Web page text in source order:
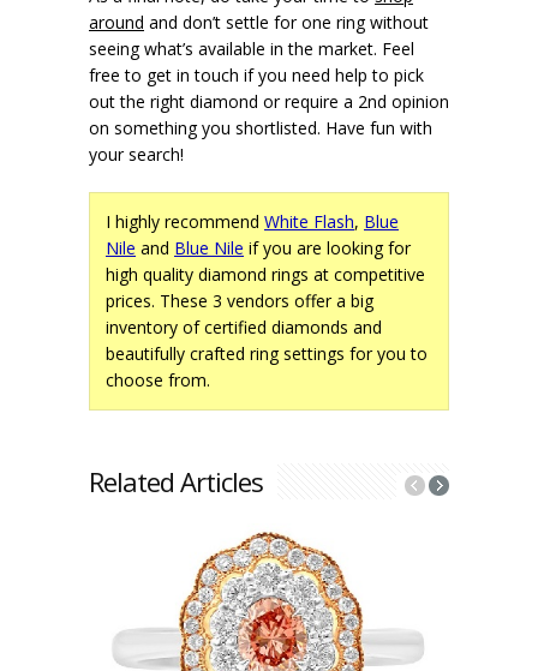
around and don’t settle for one ring without
seeing what’s available in the market. Feel
free to get in touch if you need help to pick
out the right diamond or require a 2nd opinion
on something you shortlisted. Have fun with
your search!
I highly recommend White Flash, Blue
Nile and Blue Nile if you are looking for
high quality diamond rings at competitive
prices. These 3 vendors offer a big
inventory of certified diamonds and
beautifully crafted ring settings for you to
choose from.
Related Articles